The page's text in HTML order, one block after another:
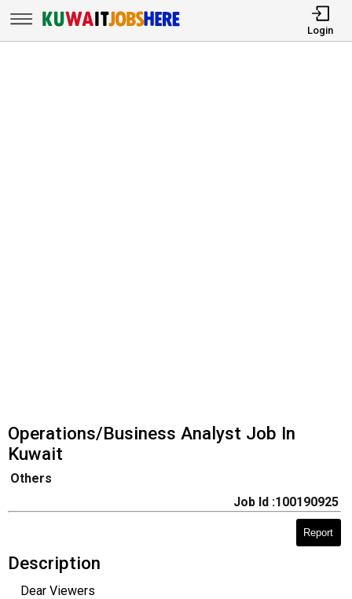
Login
Operations/Business Analyst Job In
Kuwait
Others
Job Id :100190925
Report
Description
Dear Viewers